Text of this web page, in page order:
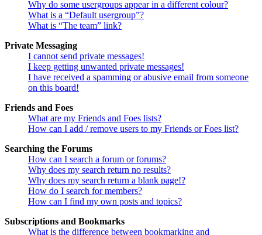
Why do some usergroups appear in a different colour?
What is a “Default usergroup”?
What is “The team” link?
Private Messaging
I cannot send private messages!
I keep getting unwanted private messages!
I have received a spamming or abusive email from someone
on this board!
Friends and Foes
What are my Friends and Foes lists?
How can I add / remove users to my Friends or Foes list?
Searching the Forums
How can I search a forum or forums?
Why does my search return no results?
Why does my search return a blank page!?
How do I search for members?
How can I find my own posts and topics?
Subscriptions and Bookmarks
What is the difference between bookmarking and